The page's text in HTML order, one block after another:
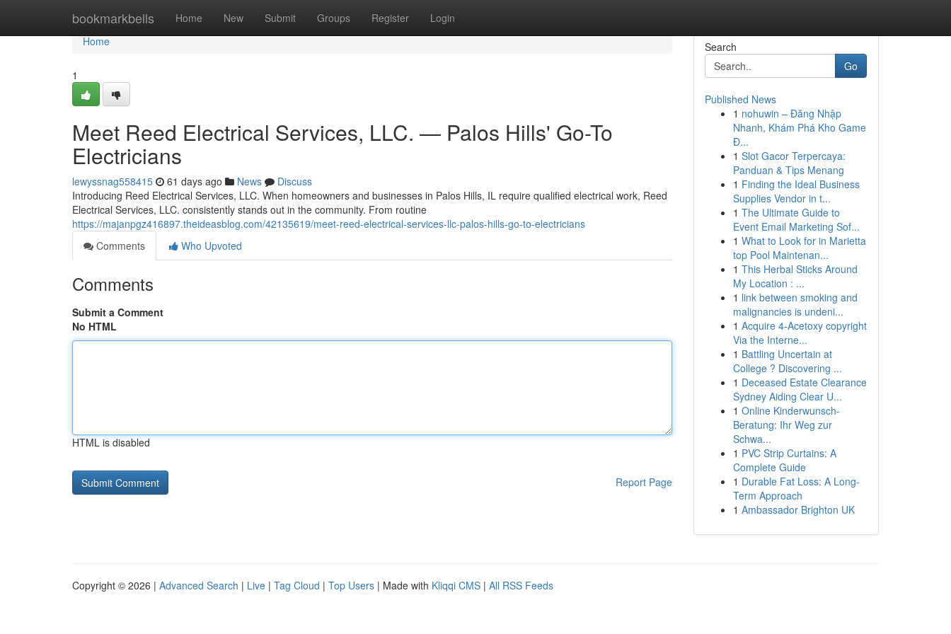
bookmarkbells Home New Submit Groups Register Login
Home
Home
1
Meet Reed Electrical Services, LLC. — Palos Hills' Go-To
Electricians
lewyssnag558415 61 days ago News
Discuss
Introducing Reed Electrical Services, LLC. When homeowners and businesses in Palos Hills, IL require qualified electrical work, Reed
Electrical Services, LLC. consistently stands out in the community. From routine
https://majanpgz416897.theideasblog.com/42135619/meet-reed-electrical-services-llc-palos-hills-go-to-electricians
Comments
Who Upvoted
Comments
Submit a Comment
No HTML
HTML is disabled
Report Page
Search
Go
Published News
1 nohuwin – Đăng Nhập
Nhanh, Khám Phá Kho Game
Đ...
1 Slot Gacor Terpercaya:
Panduan & Tips Menang
1 Finding the Ideal Business
Supplies Vendor in t...
1 The Ultimate Guide to
Event Email Marketing Sof...
1 What to Look for in Marietta
top Pool Maintenan...
1 This Herbal Sticks Around
My Location : ...
1 link between smoking and
malignancies is undeni...
1 Acquire 4-Acetoxy copyright
Via the Interne...
1 Battling Uncertain at
College ? Discovering ...
1 Deceased Estate Clearance
Sydney Aiding Clear U...
1 Online Kinderwunsch-
Beratung: Ihr Weg zur
Schwa...
1 PVC Strip Curtains: A
Complete Guide
1 Durable Fat Loss: A Long-
Term Approach
1 Ambassador Brighton UK
Copyright © 2026 | Advanced Search | Live | Tag Cloud | Top Users | Made with Kliqqi CMS | All RSS Feeds